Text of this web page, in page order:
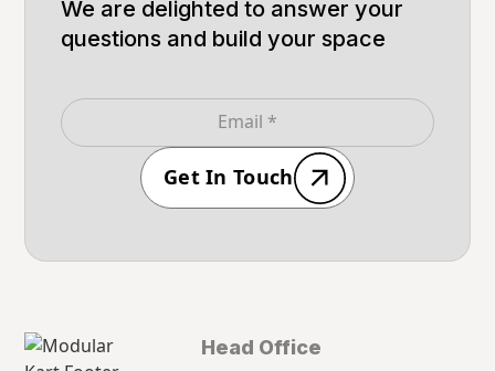
We are delighted to answer your
questions and build your space
Get In Touch
Head Office